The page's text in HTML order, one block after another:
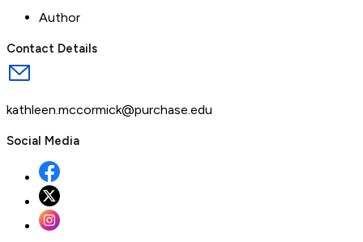
Author
Contact Details
kathleen.mccormick@purchase.edu
Social Media